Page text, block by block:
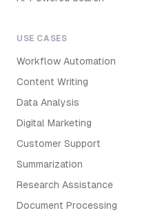
USE CASES
Workflow Automation
Content Writing
Data Analysis
Digital Marketing
Customer Support
Summarization
Research Assistance
Document Processing